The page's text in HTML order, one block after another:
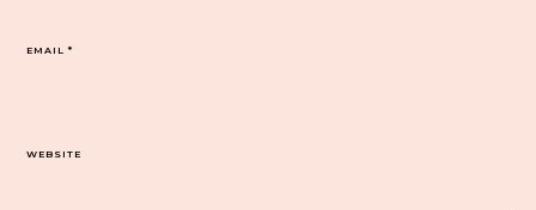
EMAIL*
WEBSITE